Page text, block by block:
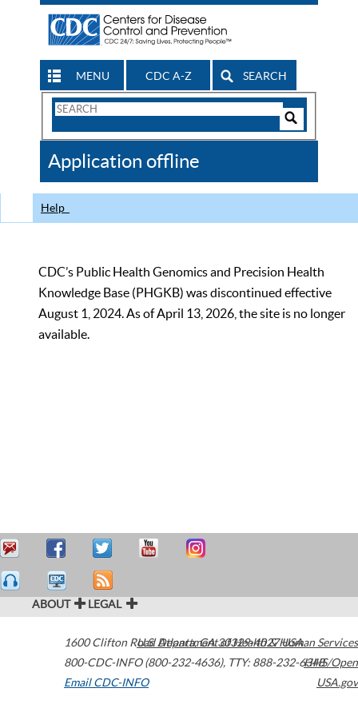
MENU CDC A-Z SEARCH
Search
CDC
Application offline
Help
CDC’s Public Health Genomics and Precision Health
Knowledge Base (PHGKB) was discontinued effective
August 1, 2024. As of April 13, 2026, the site is no longer
available.
ABOUT LEGAL
1600 Clifton Road Atlanta,GA30329-4027USA
800-CDC-INFO (800-232-4636), TTY: 888-232-6348
Email CDC-INFO
U.S. Department of Health & Human Services
HHS/Open
USA.gov